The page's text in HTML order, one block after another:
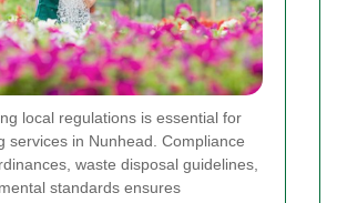
local regulations is essential for
services in Nunhead. Compliance
waste disposal guidelines,
standards ensures